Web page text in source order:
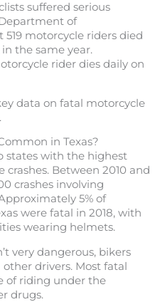
suffered serious
of
motorcycle riders died
the same year.
rider dies daily on
data on fatal motorcycle
in Texas?
states with the highest
Between 2010 and
crashes involving
5% of
were fatal in 2018, with
wearing helmets.
very dangerous, bikers
drivers. Most fatal
of riding under the
drugs.